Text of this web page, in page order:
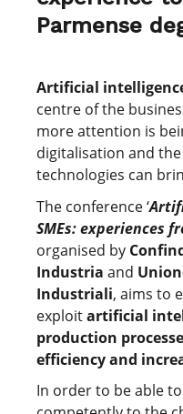
Parmense
Artificial
centre of the
more attention is
digitalisation and
technologies can
The conference ‘
SMEs: experiences
organised by
Industria and
Industriali, aims to
exploitartificial
production
efficiency and
In order to be able